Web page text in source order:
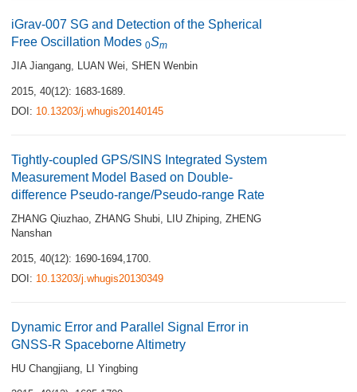
iGrav-007 SG and Detection of the Spherical
Free Oscillation Modes 0Sm
JIA Jiangang, LUAN Wei, SHEN Wenbin
2015, 40(12): 1683-1689.
DOI: 10.13203/j.whugis20140145
Tightly-coupled GPS/SINS Integrated System
Measurement Model Based on Double-
difference Pseudo-range/Pseudo-range Rate
ZHANG Qiuzhao, ZHANG Shubi, LIU Zhiping, ZHENG
Nanshan
2015, 40(12): 1690-1694,1700.
DOI: 10.13203/j.whugis20130349
Dynamic Error and Parallel Signal Error in
GNSS-R Spaceborne Altimetry
HU Changjiang, LI Yingbing